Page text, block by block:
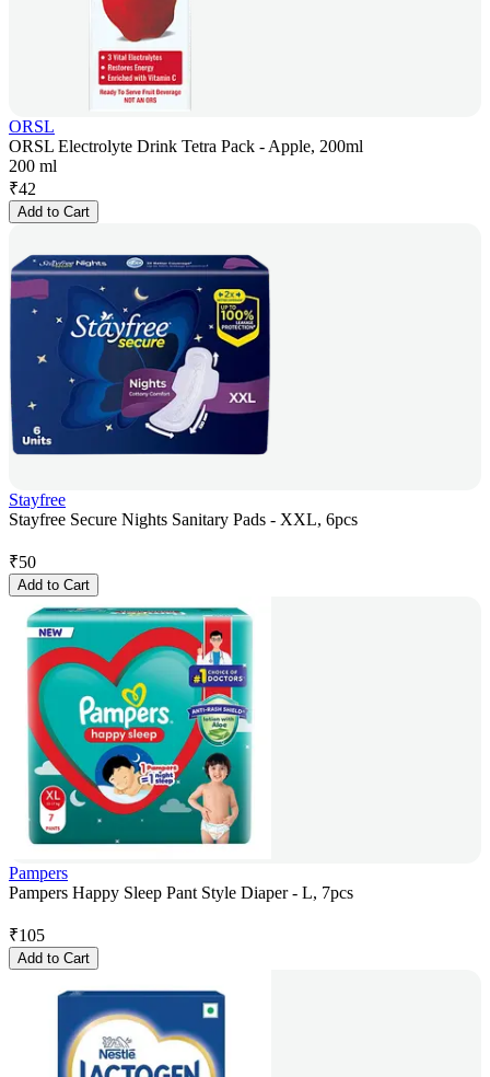
ORSL
ORSL Electrolyte Drink Tetra Pack - Apple, 200ml
200 ml
₹42
Add to Cart
Stayfree
Stayfree Secure Nights Sanitary Pads - XXL, 6pcs
₹50
Add to Cart
Pampers
Pampers Happy Sleep Pant Style Diaper - L, 7pcs
₹105
Add to Cart